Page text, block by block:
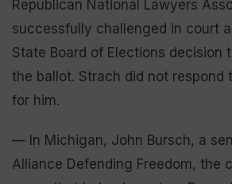
Republican National Lawyers
successfully challenged in court
State Board of Elections decision
the ballot. Strach did not respond
for him.
— In Michigan, John Bursch, a
Alliance Defending Freedom, the